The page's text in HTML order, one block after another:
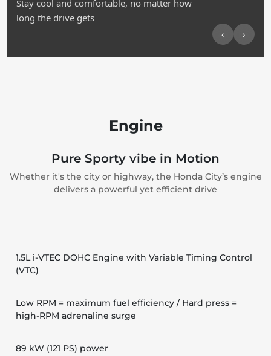
Stay cool and comfortable, no matter how
long the drive gets
‹ ›
Engine
Pure Sporty vibe in Motion
Whether it's the city or highway, the Honda City’s engine
delivers a powerful yet efficient drive
1.5L i-VTEC DOHC Engine with Variable Timing Control
(VTC)
Low RPM = maximum fuel efficiency / Hard press =
high-RPM adrenaline surge
89 kW (121 PS) power